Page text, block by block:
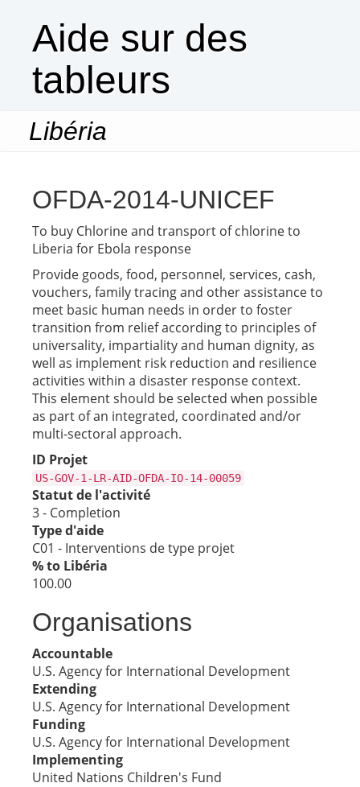
Aide sur des
tableurs
Libéria
OFDA-2014-UNICEF
To buy Chlorine and transport of chlorine to
Liberia for Ebola response
Provide goods, food, personnel, services, cash,
vouchers, family tracing and other assistance to
meet basic human needs in order to foster
transition from relief according to principles of
universality, impartiality and human dignity, as
well as implement risk reduction and resilience
activities within a disaster response context.
This element should be selected when possible
as part of an integrated, coordinated and/or
multi-sectoral approach.
ID Projet
US-GOV-1-LR-AID-OFDA-IO-14-00059
Statut de l'activité
3 - Completion
Type d'aide
C01 - Interventions de type projet
% to Libéria
100.00
Organisations
Accountable
U.S. Agency for International Development
Extending
U.S. Agency for International Development
Funding
U.S. Agency for International Development
Implementing
United Nations Children's Fund